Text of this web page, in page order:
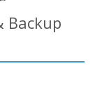
Backup